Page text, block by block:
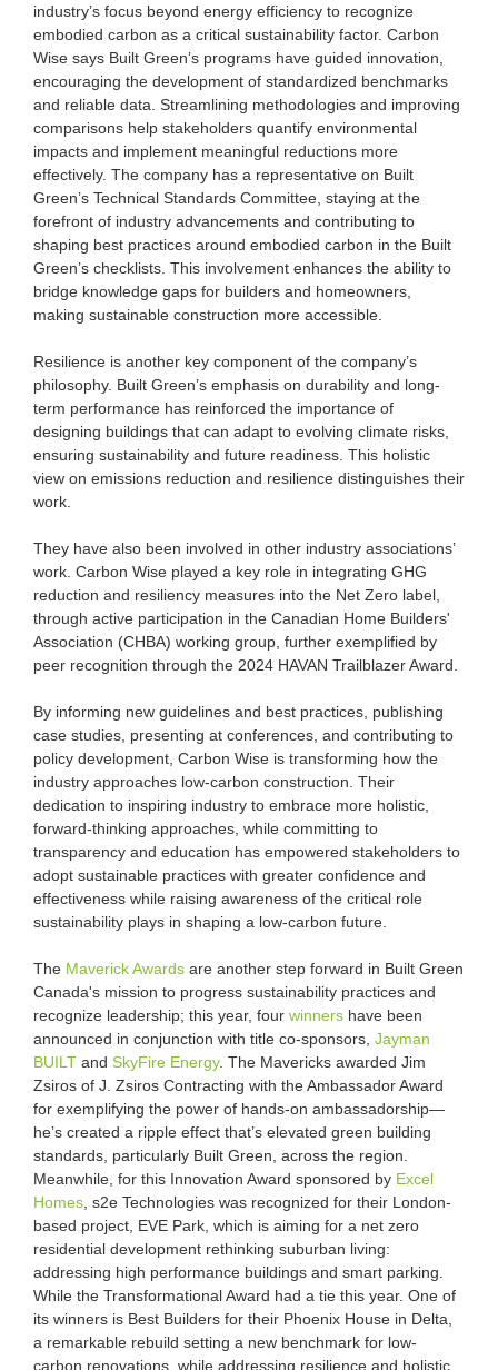
industry’s focus beyond energy efficiency to recognize
embodied carbon as a critical sustainability factor. Carbon
Wise says Built Green’s programs have guided innovation,
encouraging the development of standardized benchmarks
and reliable data. Streamlining methodologies and improving
comparisons help stakeholders quantify environmental
impacts and implement meaningful reductions more
effectively. The company has a representative on Built
Green’s Technical Standards Committee, staying at the
forefront of industry advancements and contributing to
shaping best practices around embodied carbon in the Built
Green’s checklists. This involvement enhances the ability to
bridge knowledge gaps for builders and homeowners,
making sustainable construction more accessible.
Resilience is another key component of the company’s
philosophy. Built Green’s emphasis on durability and long-
term performance has reinforced the importance of
designing buildings that can adapt to evolving climate risks,
ensuring sustainability and future readiness. This holistic
view on emissions reduction and resilience distinguishes their
work.
They have also been involved in other industry associations’
work. Carbon Wise played a key role in integrating GHG
reduction and resiliency measures into the Net Zero label,
through active participation in the Canadian Home Builders'
Association (CHBA) working group, further exemplified by
peer recognition through the 2024 HAVAN Trailblazer Award.
By informing new guidelines and best practices, publishing
case studies, presenting at conferences, and contributing to
policy development, Carbon Wise is transforming how the
industry approaches low-carbon construction. Their
dedication to inspiring industry to embrace more holistic,
forward-thinking approaches, while committing to
transparency and education has empowered stakeholders to
adopt sustainable practices with greater confidence and
effectiveness while raising awareness of the critical role
sustainability plays in shaping a low-carbon future.
The Maverick Awards are another step forward in Built Green
Canada's mission to progress sustainability practices and
recognize leadership; this year, four winners have been
announced in conjunction with title co-sponsors, Jayman
BUILT and SkyFire Energy. The Mavericks awarded Jim
Zsiros of J. Zsiros Contracting with the Ambassador Award
for exemplifying the power of hands-on ambassadorship—
he’s created a ripple effect that’s elevated green building
standards, particularly Built Green, across the region.
Meanwhile, for this Innovation Award sponsored by Excel
Homes , s2e Technologies was recognized for their London-
based project, EVE Park, which is aiming for a net zero
residential development rethinking suburban living:
addressing high performance buildings and smart parking.
While the Transformational Award had a tie this year. One of
its winners is Best Builders for their Phoenix House in Delta,
a remarkable rebuild setting a new benchmark for low-
carbon renovations, while addressing resilience and holistic